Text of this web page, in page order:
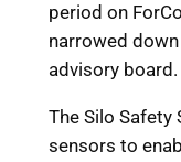
period on
narrowed
advisory board.
The Silo Safety
sensors to